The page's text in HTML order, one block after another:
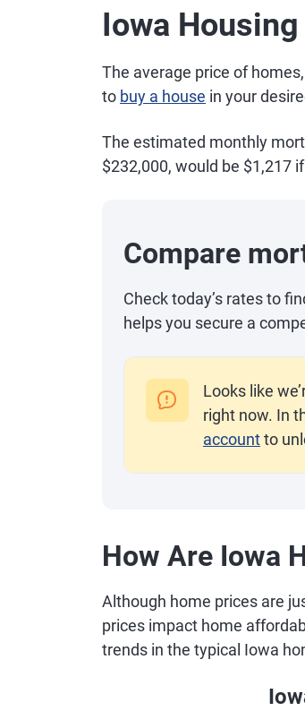
Iowa
The average price of
to buy a house in your
The estimated monthly
$232,000, would be $1,217
Compare
Check today’s rates to
helps you secure a
Looks like
right now. In
accountto
How Are Iowa
Although home prices are
prices impact home
trends in the typical Iowa